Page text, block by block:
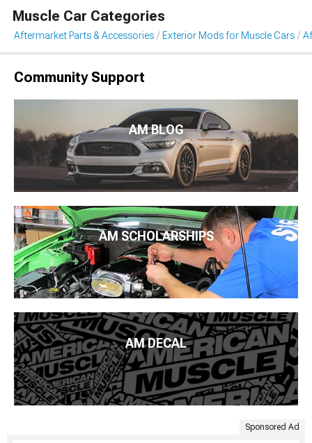
Muscle Car Categories
Aftermarket Parts & Accessories Exterior Mods for Muscle Cars
Community Support
AM BLOG
AM SCHOLARSHIPS
AM DECAL
Sponsored Ad